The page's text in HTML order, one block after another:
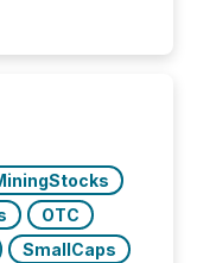
OTC
SmallCaps